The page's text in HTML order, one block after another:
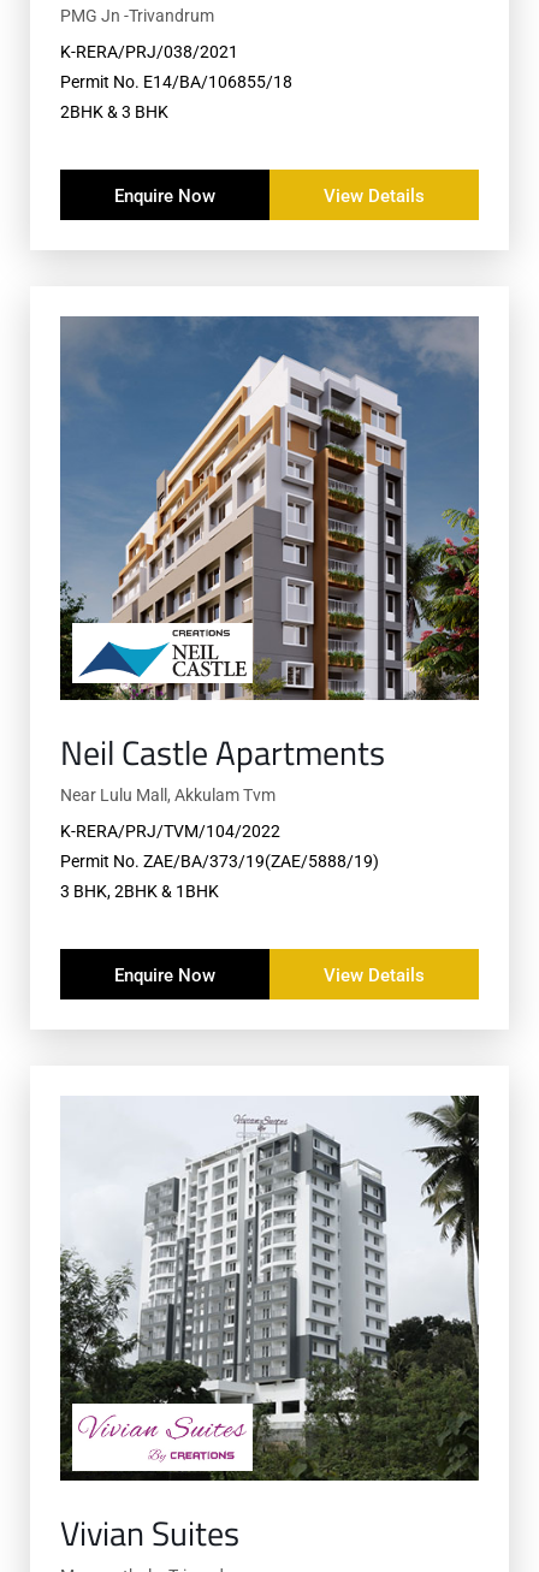
PMG Jn -Trivandrum
K-RERA/PRJ/038/2021
Permit No. E14/BA/106855/18
2BHK & 3 BHK
Enquire Now View Details
Neil Castle Apartments
Near Lulu Mall, Akkulam Tvm
K-RERA/PRJ/TVM/104/2022
Permit No. ZAE/BA/373/19(ZAE/5888/19)
3 BHK, 2BHK & 1BHK
Enquire Now View Details
Vivian Suites